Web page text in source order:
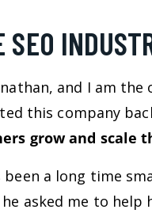
and I am
this company
grow and scale
been a long time
asked me to help